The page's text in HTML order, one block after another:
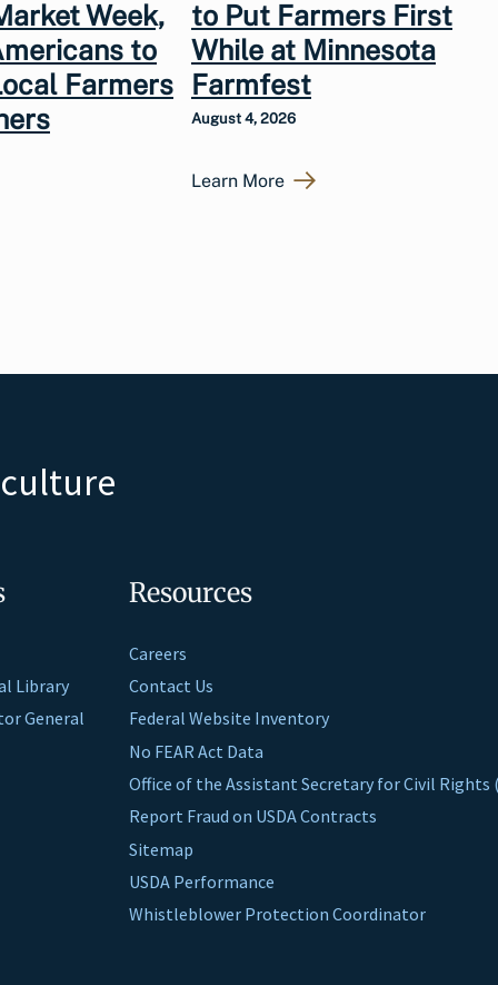
Week,
to
Farmers
to Put Farmers First
While at Minnesota
Farmfest
August 4, 2026
Learn More
Library
General
Resources
Careers
Contact Us
Federal Website Inventory
No FEAR Act Data
Office of the Assistant Secretary for Civil Rights
Report Fraud on USDA Contracts
Sitemap
USDA Performance
Whistleblower Protection Coordinator